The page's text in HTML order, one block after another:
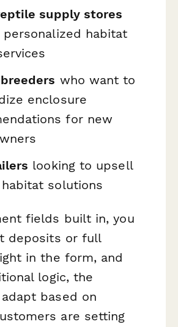
supply stores
habitat
who want to
enclosure
for new
looking to upsell
solutions
fields built in, you
deposits or full
in the form, and
logic, the
based on
are setting